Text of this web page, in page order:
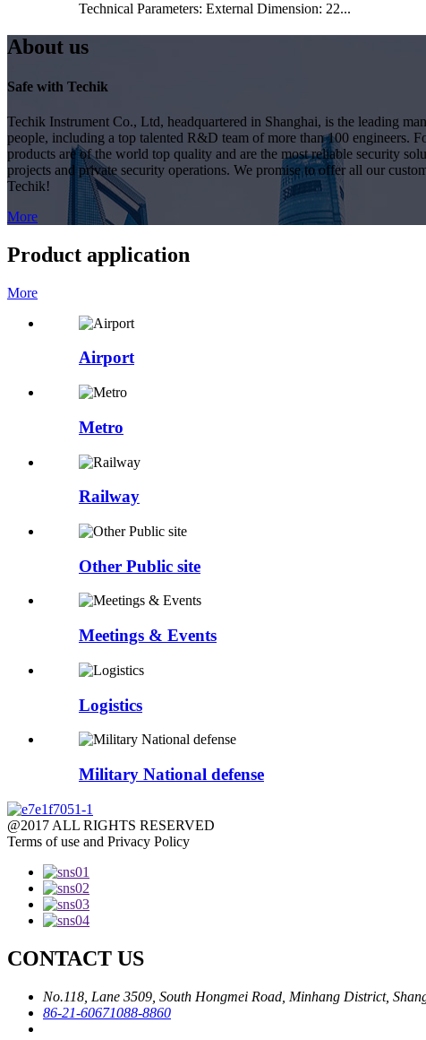
Technical Parameters: External Dimension: 22...
About us
Safe with Techik
Techik Instrument Co., Ltd, headquartered in Shanghai, is the leading
people, including a top talented R&D team of more than 100 engineers.
products are of the world top quality and are the most reliable security
projects and private security operations. We promise to offer all our
Techik!
More
Product application
More
Airport
Metro
Railway
Other Public site
Meetings & Events
Logistics
Military National defense
@2017 ALL RIGHTS RESERVED
Terms of use and Privacy Policy
CONTACT US
No.118, Lane 3509, South Hongmei Road, Minhang District,
86-21-60671088-8860